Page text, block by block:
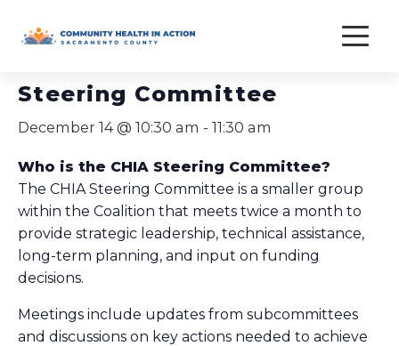
« All Events
Steering Committee
December 14 @ 10:30 am - 11:30 am
Who is the CHIA Steering Committee?
The CHIA Steering Committee is a smaller group
within the Coalition that meets twice a month to
provide strategic leadership, technical assistance,
long-term planning, and input on funding
decisions.
Meetings include updates from subcommittees
and discussions on key actions needed to achieve